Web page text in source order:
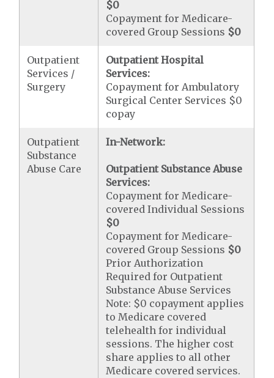
$0
Copayment for Medicare-
covered Group Sessions $0
Outpatient
Services /
Surgery
Outpatient Hospital
Services:
Copayment for Ambulatory
Surgical Center Services $0
copay
Outpatient
Substance
Abuse Care
In-Network:
Outpatient Substance Abuse
Services:
Copayment for Medicare-
covered Individual Sessions
$0
Copayment for Medicare-
covered Group Sessions $0
Prior Authorization
Required for Outpatient
Substance Abuse Services
Note: $0 copayment applies
to Medicare covered
telehealth for individual
sessions. The higher cost
share applies to all other
Medicare covered services.